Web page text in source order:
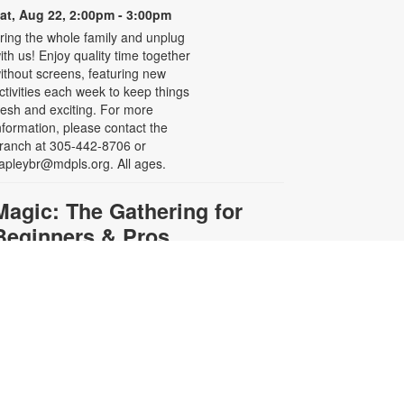
Aug 22, 2:00pm - 3:00pm
the whole family and unplug
us! Enjoy quality time together
screens, featuring new
each week to keep things
and exciting. For more
please contact the
at 305-442-8706 or
All ages.
The Gathering for
& Pros